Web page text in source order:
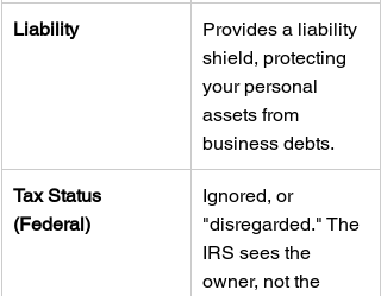
Liability
Provides a liability
shield, protecting
your personal
assets from
business debts.
Tax Status
(Federal)
Ignored, or
"disregarded." The
IRS sees the
owner, not the